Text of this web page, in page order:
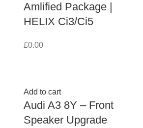
Amlified Package |
HELIX Ci3/Ci5
£0.00
Add to cart
Audi A3 8Y – Front
Speaker Upgrade